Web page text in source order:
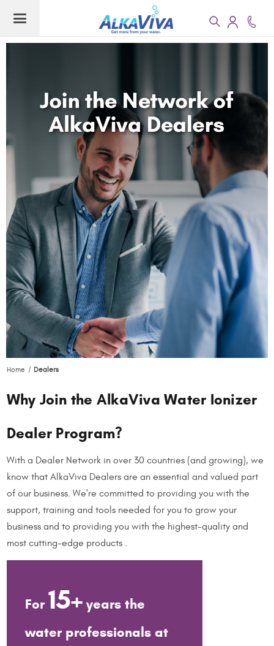
Home Dealers
Why Join the AlkaViva Water Ionizer
Dealer Program?
With a Dealer Network in over 30 countries (and growing), we
know that AlkaViva Dealers are an essential and valued part
of our business. We're committed to providing you with the
support, training and tools needed for you to grow your
business and to providing you with the highest-quality and
most cutting-edge products .
For15+years the
water professionals at